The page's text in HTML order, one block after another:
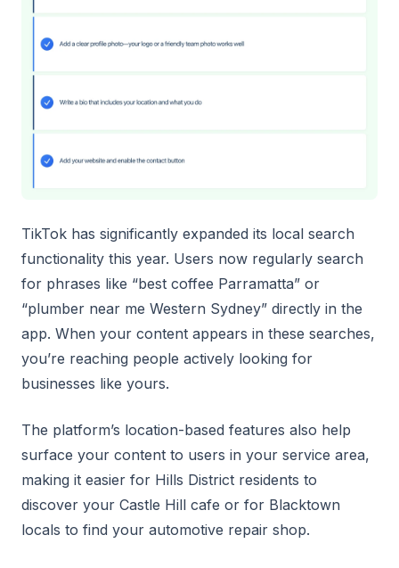
TikTok has significantly expanded its local search
functionality this year. Users now regularly search
for phrases like “best coffee Parramatta” or
“plumber near me Western Sydney” directly in the
app. When your content appears in these searches,
you’re reaching people actively looking for
businesses like yours.
The platform’s location-based features also help
surface your content to users in your service area,
making it easier for Hills District residents to
discover your Castle Hill cafe or for Blacktown
locals to find your automotive repair shop.